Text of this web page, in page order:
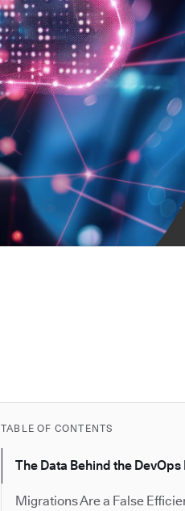
TABLE OF CONTENTS
The Data Behind the
Migrations Are a False